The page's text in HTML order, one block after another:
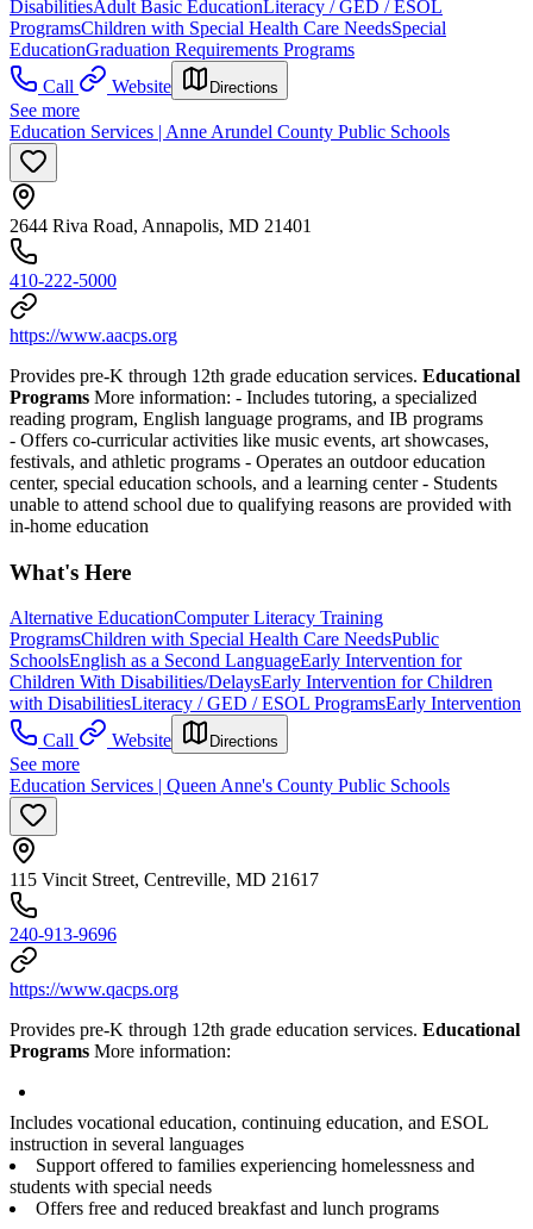
DisabilitiesAdult Basic EducationLiteracy / GED / ESOL
ProgramsChildren with Special Health Care NeedsSpecial
EducationGraduation Requirements Programs
Call
Website Directions
See more
Education Services | Anne Arundel County Public Schools
2644 Riva Road, Annapolis, MD 21401
410-222-5000
https://www.aacps.org
Provides pre-K through 12th grade education services. Educational
Programs More information: - Includes tutoring, a specialized
reading program, English language programs, and IB programs
- Offers co-curricular activities like music events, art showcases,
festivals, and athletic programs - Operates an outdoor education
center, special education schools, and a learning center - Students
unable to attend school due to qualifying reasons are provided with
in-home education
What's Here
Alternative EducationComputer Literacy Training
ProgramsChildren with Special Health Care NeedsPublic
SchoolsEnglish as a Second LanguageEarly Intervention for
Children With Disabilities/DelaysEarly Intervention for Children
with DisabilitiesLiteracy / GED / ESOL ProgramsEarly Intervention
Call
Website Directions
See more
Education Services | Queen Anne's County Public Schools
115 Vincit Street, Centreville, MD 21617
240-913-9696
https://www.qacps.org
Provides pre-K through 12th grade education services. Educational
Programs More information:
Includes vocational education, continuing education, and ESOL
instruction in several languages
Support offered to families experiencing homelessness and
students with special needs
Offers free and reduced breakfast and lunch programs